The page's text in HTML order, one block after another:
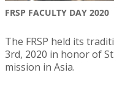
FRSP FACULTY DAY 2020
The FRSP held its
3rd, 2020 in honor of
mission in Asia.